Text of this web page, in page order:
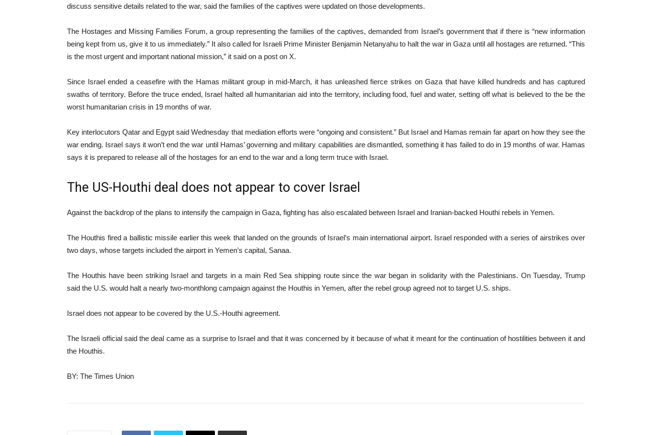
discuss sensitive details related to the war, said the families of the captives were updated on those developments.
The Hostages and Missing Families Forum, a group representing the families of the captives, demanded from Israel’s government that if there is “new information
being kept from us, give it to us immediately.” It also called for Israeli Prime Minister Benjamin Netanyahu to halt the war in Gaza until all hostages are returned. “This
is the most urgent and important national mission,” it said on a post on X.
Since Israel ended a ceasefire with the Hamas militant group in mid-March, it has unleashed fierce strikes on Gaza that have killed hundreds and has captured
swaths of territory. Before the truce ended, Israel halted all humanitarian aid into the territory, including food, fuel and water, setting off what is believed to the be the
worst humanitarian crisis in 19 months of war.
Key interlocutors Qatar and Egypt said Wednesday that mediation efforts were “ongoing and consistent.” But Israel and Hamas remain far apart on how they see the
war ending. Israel says it won’t end the war until Hamas’ governing and military capabilities are dismantled, something it has failed to do in 19 months of war. Hamas
says it is prepared to release all of the hostages for an end to the war and a long term truce with Israel.
The US-Houthi deal does not appear to cover Israel
Against the backdrop of the plans to intensify the campaign in Gaza, fighting has also escalated between Israel and Iranian-backed Houthi rebels in Yemen.
The Houthis fired a ballistic missile earlier this week that landed on the grounds of Israel’s main international airport. Israel responded with a series of airstrikes over
two days, whose targets included the airport in Yemen’s capital, Sanaa.
The Houthis have been striking Israel and targets in a main Red Sea shipping route since the war began in solidarity with the Palestinians. On Tuesday, Trump
said the U.S. would halt a nearly two-monthlong campaign against the Houthis in Yemen, after the rebel group agreed not to target U.S. ships.
Israel does not appear to be covered by the U.S.-Houthi agreement.
The Israeli official said the deal came as a surprise to Israel and that it was concerned by it because of what it meant for the continuation of hostilities between it and
the Houthis.
BY: The Times Union